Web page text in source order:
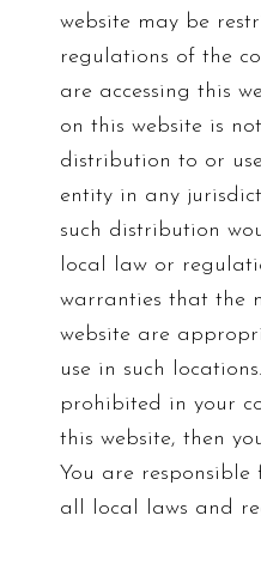
website may be
regulations of the
are accessing this
on this website is
distribution to or
entity in any
such distribution
local law or
warranties that the
website are
use in such
prohibited in your
this website, then
You are
all local laws and